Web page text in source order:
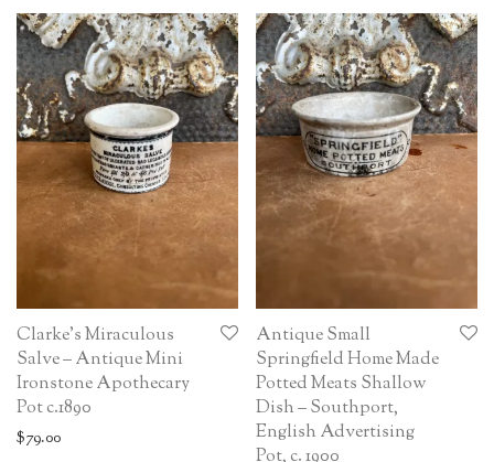
Clarke’s Miraculous
Salve – Antique Mini
Ironstone Apothecary
Pot c.1890
$79.00
Antique Small
Springfield Home Made
Potted Meats Shallow
Dish – Southport,
English Advertising